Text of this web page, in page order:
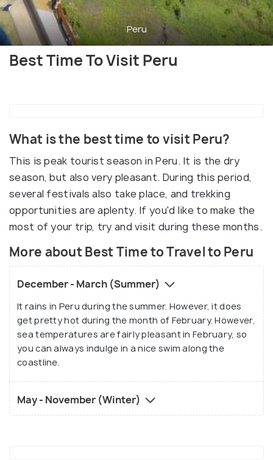
Peru
Best Time To Visit Peru
What is the best time to visit Peru?
This is peak tourist season in Peru. It is the dry
season, but also very pleasant. During this period,
several festivals also take place, and trekking
opportunities are aplenty. If you'd like to make the
most of your trip, try and visit during these months.
More about Best Time to Travel to Peru
December - March (Summer)
It rains in Peru during the summer. However, it does
get pretty hot during the month of February. However,
sea temperatures are fairly pleasant in February, so
you can always indulge in a nice swim along the
coastline.
May - November (Winter)